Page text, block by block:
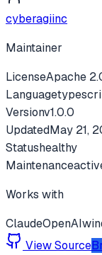
cyberagiinc
Maintainer
LicenseApache
Language
Versionv1.0.0
UpdatedMay 21,
Statushealthy
Maintenance
Works with
ClaudeOpenAI
View Source